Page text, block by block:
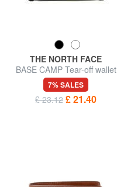
THE NORTH FACE
BASE CAMP Tear-off wallet
7% SALES
£ 23.12 £ 21.40